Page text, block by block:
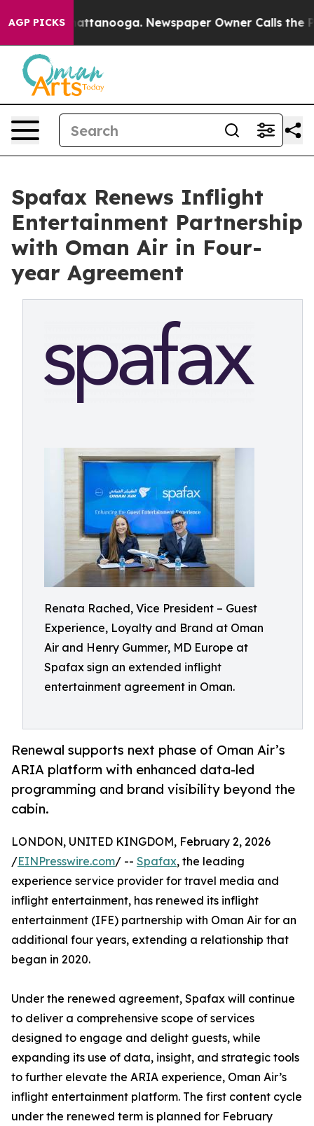
AGP PICKS
in Chattanooga. Newspaper Owner Calls the
Spafax Renews Inflight
Entertainment Partnership
with Oman Air in Four-
year Agreement
Renata Rached, Vice President – Guest
Experience, Loyalty and Brand at Oman
Air and Henry Gummer, MD Europe at
Spafax sign an extended inflight
entertainment agreement in Oman.
Renewal supports next phase of Oman Air’s
ARIA platform with enhanced data-led
programming and brand visibility beyond the
cabin.
LONDON, UNITED KINGDOM, February 2, 2026
/EINPresswire.com/ -- Spafax, the leading
experience service provider for travel media and
inflight entertainment, has renewed its inflight
entertainment (IFE) partnership with Oman Air for an
additional four years, extending a relationship that
began in 2020.
Under the renewed agreement, Spafax will continue
to deliver a comprehensive scope of services
designed to engage and delight guests, while
expanding its use of data, insight, and strategic tools
to further elevate the ARIA experience, Oman Air’s
inflight entertainment platform. The first content cycle
under the renewed term is planned for February